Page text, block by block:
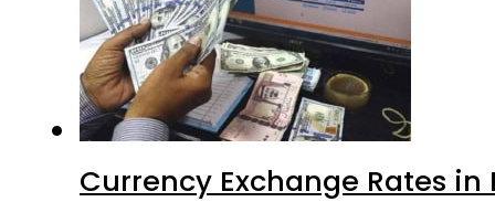
Currency Exchange Rates in